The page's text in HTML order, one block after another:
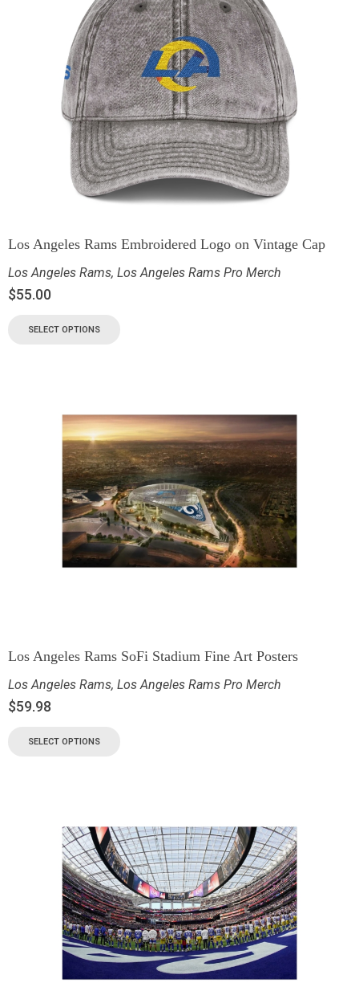
Los Angeles Rams Embroidered Logo on Vintage Cap
Los Angeles Rams, Los Angeles Rams Pro Merch
$55.00
SELECT OPTIONS
Los Angeles Rams SoFi Stadium Fine Art Posters
Los Angeles Rams, Los Angeles Rams Pro Merch
$59.98
SELECT OPTIONS